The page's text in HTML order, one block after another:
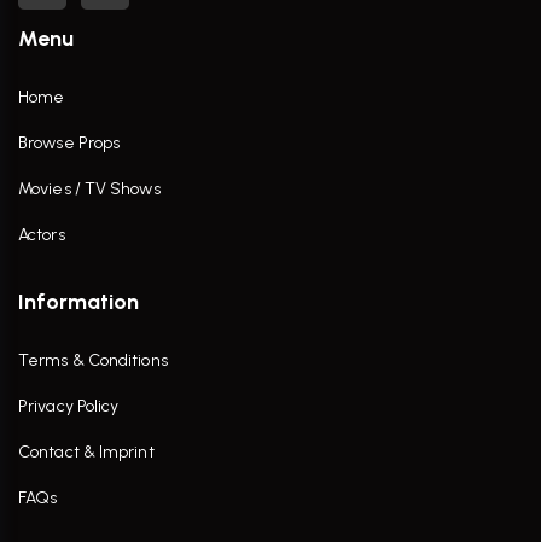
Menu
Home
Browse Props
Movies / TV Shows
Actors
Information
Terms & Conditions
Privacy Policy
Contact & Imprint
FAQs